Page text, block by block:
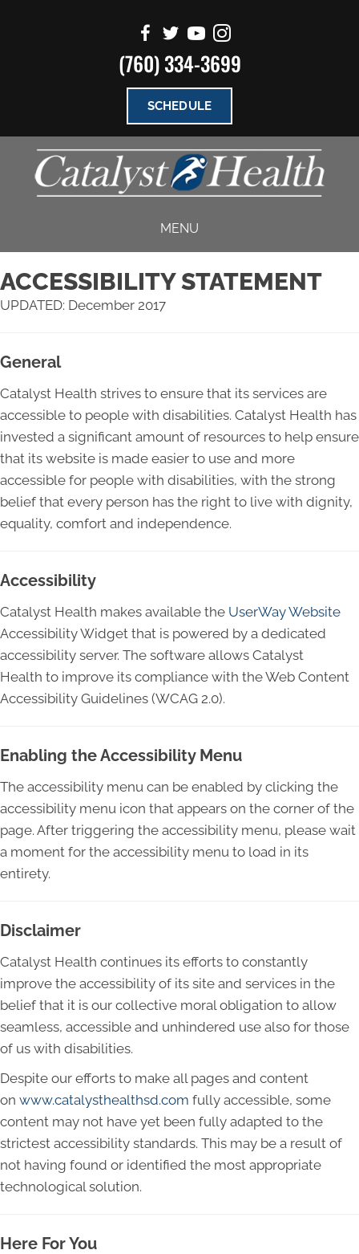
(760) 334-3699
SCHEDULE
MENU
ACCESSIBILITY STATEMENT
UPDATED: December 2017
General
Catalyst Health strives to ensure that its services are
accessible to people with disabilities. Catalyst Health has
invested a significant amount of resources to help ensure
that its website is made easier to use and more
accessible for people with disabilities, with the strong
belief that every person has the right to live with dignity,
equality, comfort and independence.
Accessibility
Catalyst Health makes available the UserWay Website
Accessibility Widget that is powered by a dedicated
accessibility server. The software allows Catalyst
Health to improve its compliance with the Web Content
Accessibility Guidelines (WCAG 2.0).
Enabling the Accessibility Menu
The accessibility menu can be enabled by clicking the
accessibility menu icon that appears on the corner of the
page. After triggering the accessibility menu, please wait
a moment for the accessibility menu to load in its
entirety.
Disclaimer
Catalyst Health continues its efforts to constantly
improve the accessibility of its site and services in the
belief that it is our collective moral obligation to allow
seamless, accessible and unhindered use also for those
of us with disabilities.
Despite our efforts to make all pages and content
on www.catalysthealthsd.com fully accessible, some
content may not have yet been fully adapted to the
strictest accessibility standards. This may be a result of
not having found or identified the most appropriate
technological solution.
Here For You